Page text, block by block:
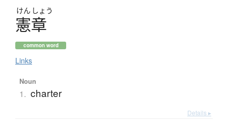
けん しょう
憲章
common word
Links
Noun
1. charter
Details ▸